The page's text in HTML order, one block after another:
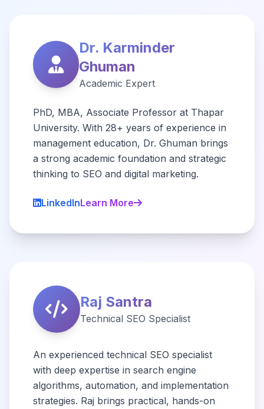
Dr. Karminder
Ghuman
Academic Expert
PhD, MBA, Associate Professor at Thapar
University. With 28+ years of experience in
management education, Dr. Ghuman brings
a strong academic foundation and strategic
thinking to SEO and digital marketing.
LinkedInLearn More
Raj Santra
Technical SEO Specialist
An experienced technical SEO specialist
with deep expertise in search engine
algorithms, automation, and implementation
strategies. Raj brings practical, hands-on